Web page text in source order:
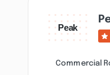
Commercial